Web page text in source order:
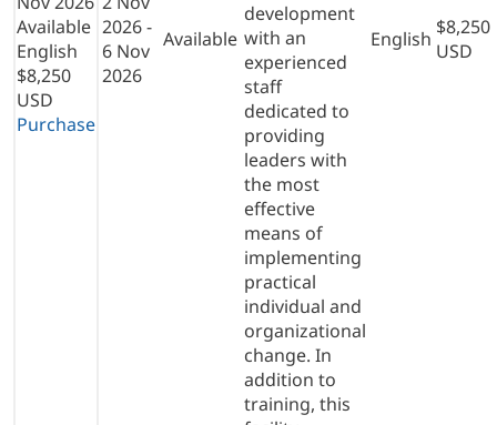
Available
English
$8,250
USD
Purchase
2026 -
6 Nov
2026
Available
development
with an
experienced
staff
dedicated to
providing
leaders with
the most
effective
means of
implementing
practical
individual and
organizational
change. In
addition to
training, this
English $8,250
USD